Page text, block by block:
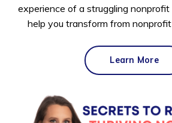
experience of a struggling
help you transform from
Learn More